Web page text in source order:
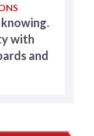
with
and